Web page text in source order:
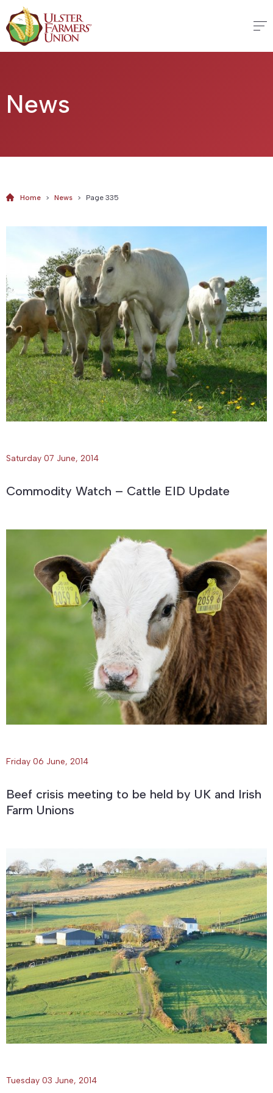
News
Home > News > Page 335
Saturday 07 June, 2014
Commodity Watch – Cattle EID Update
Friday 06 June, 2014
Beef crisis meeting to be held by UK and Irish
Farm Unions
Tuesday 03 June, 2014